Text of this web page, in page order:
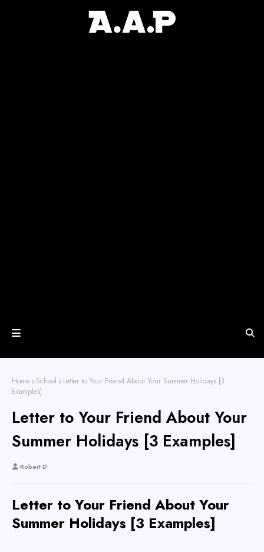
Home School
Letter to Your Friend About Your Summer Holidays [3
Examples]
Letter to Your Friend About Your
Summer Holidays [3 Examples]
Robert D
Letter to Your Friend About Your
Summer Holidays [3 Examples]